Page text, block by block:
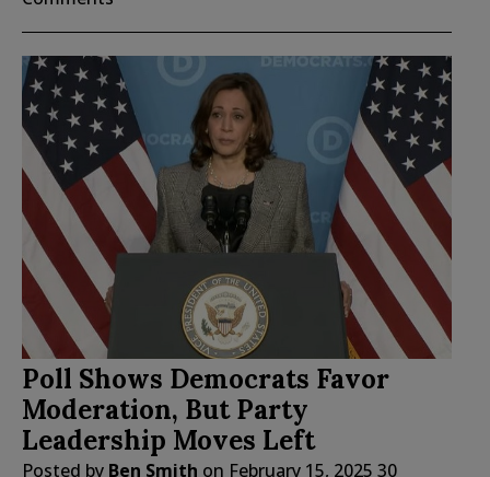
Poll Shows Democrats Favor
Moderation, But Party
Leadership Moves Left
Posted by Ben Smith on February 15, 2025 30